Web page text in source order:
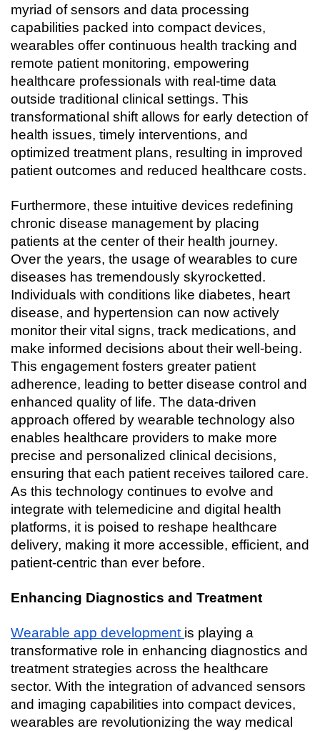
myriad of sensors and data processing
capabilities packed into compact devices,
wearables offer continuous health tracking and
remote patient monitoring, empowering
healthcare professionals with real-time data
outside traditional clinical settings. This
transformational shift allows for early detection of
health issues, timely interventions, and
optimized treatment plans, resulting in improved
patient outcomes and reduced healthcare costs.
Furthermore, these intuitive devices redefining
chronic disease management by placing
patients at the center of their health journey.
Over the years, the usage of wearables to cure
diseases has tremendously skyrocketted.
Individuals with conditions like diabetes, heart
disease, and hypertension can now actively
monitor their vital signs, track medications, and
make informed decisions about their well-being.
This engagement fosters greater patient
adherence, leading to better disease control and
enhanced quality of life. The data-driven
approach offered by wearable technology also
enables healthcare providers to make more
precise and personalized clinical decisions,
ensuring that each patient receives tailored care.
As this technology continues to evolve and
integrate with telemedicine and digital health
platforms, it is poised to reshape healthcare
delivery, making it more accessible, efficient, and
patient-centric than ever before.
Enhancing Diagnostics and Treatment
Wearable app development is playing a
transformative role in enhancing diagnostics and
treatment strategies across the healthcare
sector. With the integration of advanced sensors
and imaging capabilities into compact devices,
wearables are revolutionizing the way medical